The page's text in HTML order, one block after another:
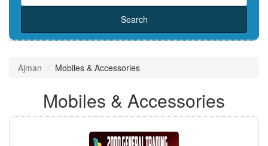
Ajman Mobiles & Accessories
Mobiles & Accessories